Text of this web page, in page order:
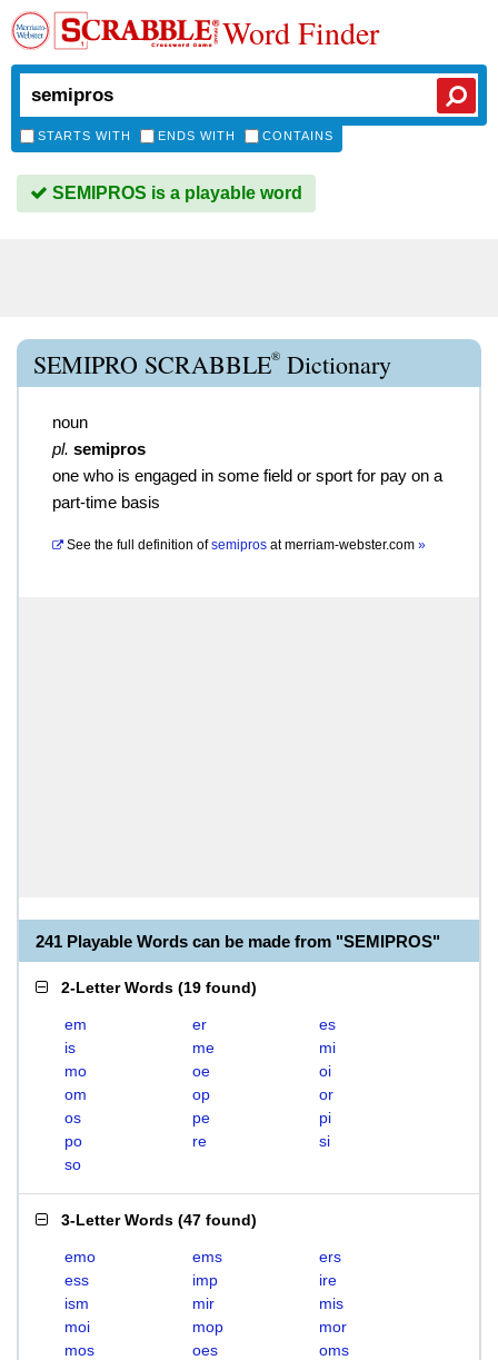
Word Finder
STARTS WITH ENDS WITH CONTAINS
SEMIPROS is a playable word
SEMIPRO SCRABBLE® Dictionary
noun
pl. semipros
one who is engaged in some field or sport for pay on a
part-time basis
See the full definition of semipros atmerriam-webster.com »
241 Playable Words can be made from "SEMIPROS"
2-Letter Words (19 found)
em er
es
is
me
mi
mo
oe
oi
om
op
or
os
pe
pi
po
re
si
so
3-Letter Words (47 found)
emo ems
ers
ess
imp
ire
ism
mir
mis
moi
mop
mor
mos
oes
oms